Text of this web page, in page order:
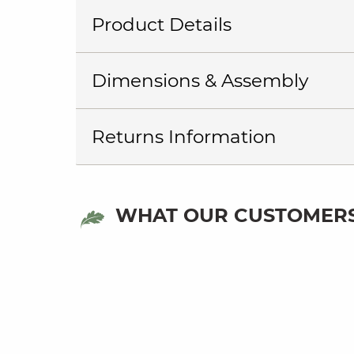
Product Details
Dimensions & Assembly
Returns Information
WHAT OUR